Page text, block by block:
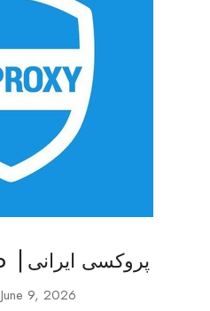
Proxy MTProto▕ پروکسی ایرانی
June 9, 2026